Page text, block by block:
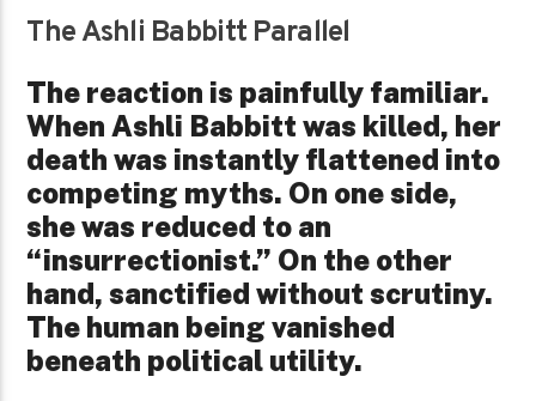
The Ashli Babbitt Parallel
The reaction is painfully familiar.
When Ashli Babbitt was killed, her
death was instantly flattened into
competing myths. On one side,
she was reduced to an
“insurrectionist.” On the other
hand, sanctified without scrutiny.
The human being vanished
beneath political utility.